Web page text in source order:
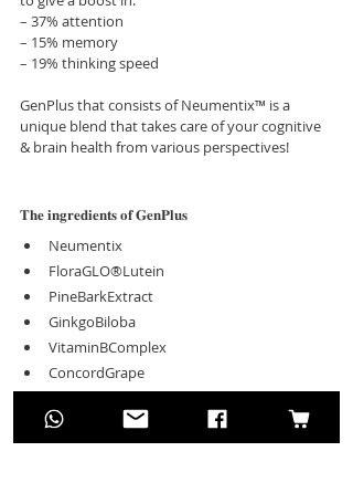
– 37% attention
– 15% memory
– 19% thinking speed
GenPlus that consists of Neumentix™ is a
unique blend that takes care of your cognitive
& brain health from various perspectives!
𝐓𝐡𝐞 𝐢𝐧𝐠𝐫𝐞𝐝𝐢𝐞𝐧𝐭𝐬 𝐨𝐟 𝐆𝐞𝐧𝐏𝐥𝐮𝐬
Neumentix
FloraGLO®Lutein
PineBarkExtract
GinkgoBiloba
VitaminBComplex
ConcordGrape
MixedBerries (Blueberry, Blackberry,
Cranberry, Elderberry)